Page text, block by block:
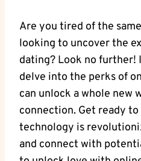
Are‌ you ⁢tired of the
looking to⁣ uncover the
dating? ​Look no further!
⁢delve‍ into the perks of
can unlock ‍a whole⁣ new
connection. Get⁣ ready
technology is
and connect with